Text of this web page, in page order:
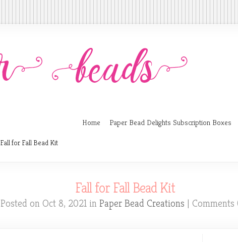
Home Paper Bead Delights Subscription Boxes
Fall for Fall Bead Kit
Fall for Fall Bead Kit
Posted on Oct 8, 2021 in Paper Bead Creations | Comments